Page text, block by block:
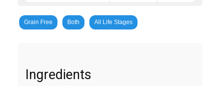
Grain Free Both All Life Stages
Ingredients